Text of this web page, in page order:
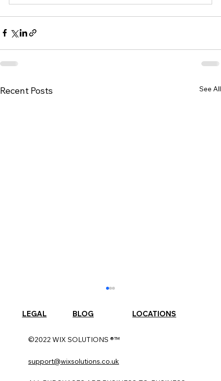
Recent Posts See All
LEGAL BLOG LOCATIONS
©2022 WIX SOLUTIONS ®™
support@wixsolutions.co.uk